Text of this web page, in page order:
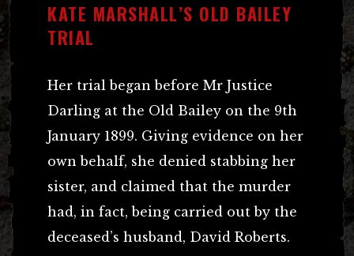
KATE MARSHALL’S OLD BAILEY
TRIAL
Her trial began before Mr Justice
Darling at the Old Bailey on the 9th
January 1899. Giving evidence on her
own behalf, she denied stabbing her
sister, and claimed that the murder
had, in fact, being carried out by the
deceased’s husband, David Roberts.